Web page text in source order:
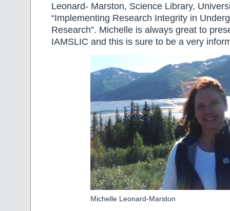
Leonard- Marston, Science Library,
“Implementing Research Integrity in
Research”. Michelle is always great to
IAMSLIC and this is sure to be a very
Michelle Leonard-Marston